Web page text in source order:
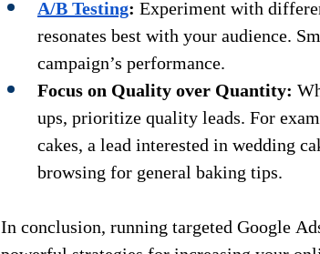
A/B Testing: Experiment with
resonates best with your audience.
campaign’s performance.
Focus on Quality over Quantity:
ups, prioritize quality leads. For
cakes, a lead interested in wedding
browsing for general baking tips.
In conclusion, running targeted Google